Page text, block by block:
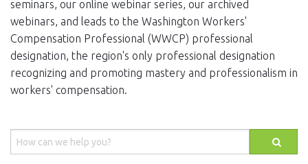
seminars, our online webinar series, our archived
webinars, and leads to the Washington Workers'
Compensation Professional (WWCP) professional
designation, the region's only professional designation
recognizing and promoting mastery and professionalism in
workers' compensation.